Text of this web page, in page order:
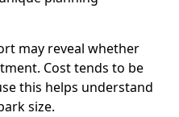
may reveal whether
Cost tends to be
this helps understand
size.